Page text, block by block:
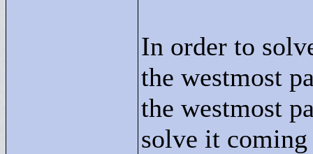
In order to
the westmost
the westmost
solve it